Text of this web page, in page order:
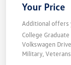
Your Price
Additional offers
College Graduate
Volkswagen
Military,